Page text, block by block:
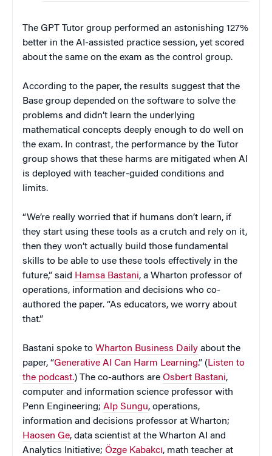
The GPT Tutor group performed an astonishing 127%
better in the AI-assisted practice session, yet scored
about the same on the exam as the control group.
According to the paper, the results suggest that the
Base group depended on the software to solve the
problems and didn’t learn the underlying
mathematical concepts deeply enough to do well on
the exam. In contrast, the performance by the Tutor
group shows that these harms are mitigated when AI
is deployed with teacher-guided conditions and
limits.
“We’re really worried that if humans don’t learn, if
they start using these tools as a crutch and rely on it,
then they won’t actually build those fundamental
skills to be able to use these tools effectively in the
future,” said Hamsa Bastani, a Wharton professor of
operations, information and decisions who co-
authored the paper. “As educators, we worry about
that.”
Bastani spoke to Wharton Business Daily about the
paper, “Generative AI Can Harm Learning.” (Listen to
the podcast.) The co-authors are Osbert Bastani,
computer and information science professor with
Penn Engineering; Alp Sungu, operations,
information and decisions professor at Wharton;
Haosen Ge, data scientist at the Wharton AI and
Analytics Initiative; Özge Kabakcı, math teacher at